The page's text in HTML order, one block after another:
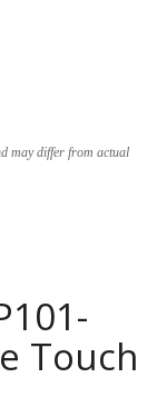
may differ from actual
Touch